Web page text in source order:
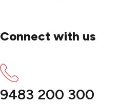
Connect with us
9483 200 300